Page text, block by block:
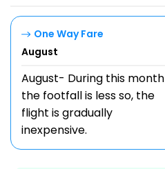
One Way Fare
August
August- During this month
the footfall is less so, the
flight is gradually
inexpensive.